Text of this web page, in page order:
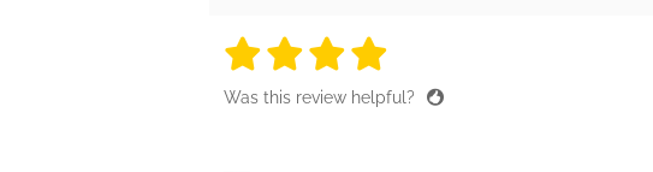
4 stars
4 stars
4 stars
Was this review helpful?